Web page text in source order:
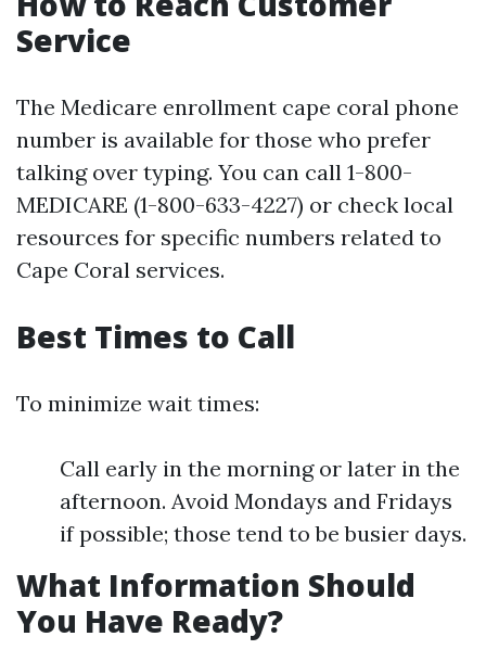
Service
The Medicare enrollment cape coral phone
number is available for those who prefer
talking over typing. You can call 1-800-
MEDICARE (1-800-633-4227) or check local
resources for specific numbers related to
Cape Coral services.
Best Times to Call
To minimize wait times:
Call early in the morning or later in the
afternoon. Avoid Mondays and Fridays
if possible; those tend to be busier days.
What Information Should
You Have Ready?